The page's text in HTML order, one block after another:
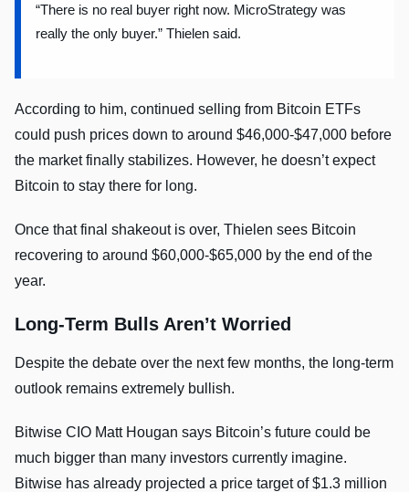
“There is no real buyer right now. MicroStrategy was
really the only buyer.” Thielen said.
According to him, continued selling from Bitcoin ETFs
could push prices down to around $46,000-$47,000 before
the market finally stabilizes. However, he doesn’t expect
Bitcoin to stay there for long.
Once that final shakeout is over, Thielen sees Bitcoin
recovering to around $60,000-$65,000 by the end of the
year.
Long-Term Bulls Aren’t Worried
Despite the debate over the next few months, the long-term
outlook remains extremely bullish.
Bitwise CIO Matt Hougan says Bitcoin’s future could be
much bigger than many investors currently imagine.
Bitwise has already projected a price target of $1.3 million